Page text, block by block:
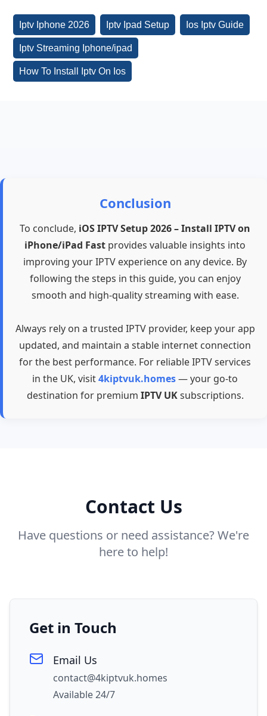
Iptv Iphone 2026 Iptv Ipad Setup Ios Iptv Guide
Iptv Streaming Iphone/ipad
How To Install Iptv On Ios
Conclusion
To conclude, iOS IPTV Setup 2026 – Install IPTV on
iPhone/iPad Fast provides valuable insights into
improving your IPTV experience on any device. By
following the steps in this guide, you can enjoy
smooth and high-quality streaming with ease.
Always rely on a trusted IPTV provider, keep your app
updated, and maintain a stable internet connection
for the best performance. For reliable IPTV services
in the UK, visit4kiptvuk.homes— your go-to
destination for premium IPTV UKsubscriptions.
Contact Us
Have questions or need assistance? We're
here to help!
Get in Touch
Email Us
contact@4kiptvuk.homes
Available 24/7